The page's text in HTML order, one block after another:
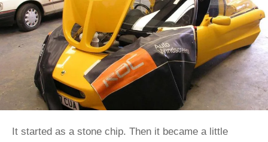
It started as a stone chip. Then it became a little